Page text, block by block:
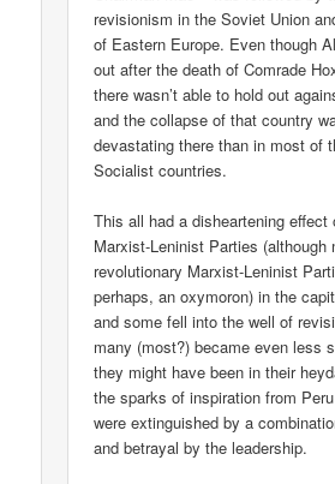
revisionism in the Soviet Union
of Eastern Europe. Even though
out after the death of Comrade
there wasn’t able to hold out
and the collapse of that country
devastating there than in most of
Socialist countries.
This all had a disheartening effect
Marxist-Leninist Parties (although
revolutionary Marxist-Leninist
perhaps, an oxymoron) in the
and some fell into the well of
many (most?) became even less
they might have been in their
the sparks of inspiration from
were extinguished by a
and betrayal by the leadership.